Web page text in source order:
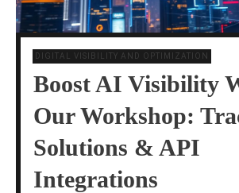
DIGITAL VISIBILITY AND OPTIMIZATION
Boost AI Visibility
Our Workshop:
Solutions & API
Integrations